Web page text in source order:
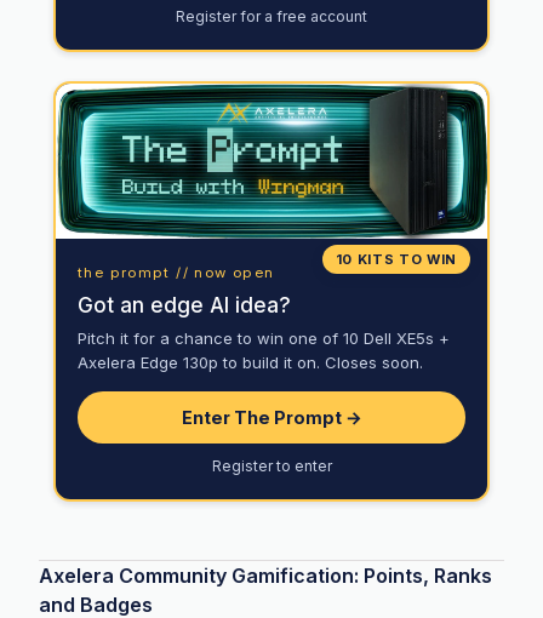
Register for a free account
10 KITS TO WIN
the prompt // now open
Got an edge AI idea?
Pitch it for a chance to win one of 10 Dell XE5s +
Axelera Edge 130p to build it on. Closes soon.
Enter The Prompt →
Register to enter
Axelera Community Gamification: Points, Ranks
and Badges